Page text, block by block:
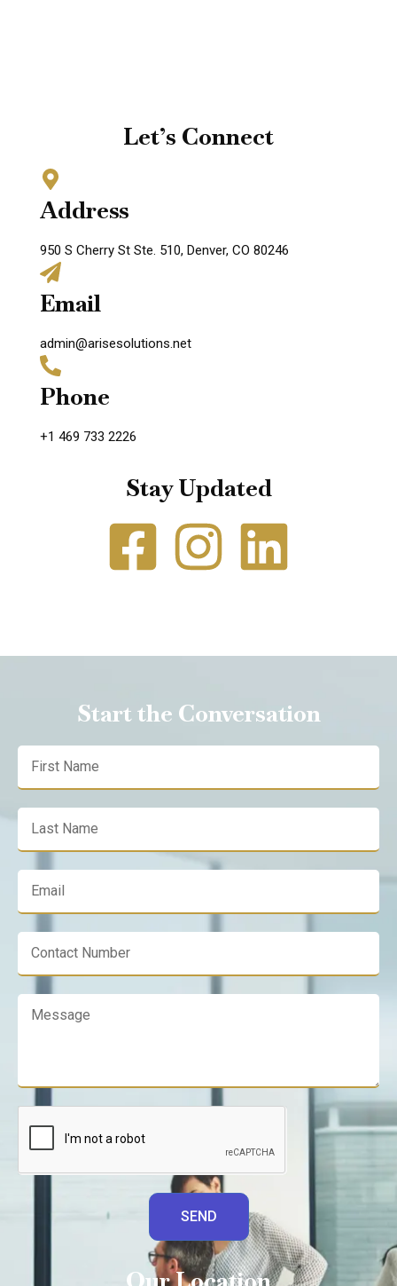
Let’s Connect
Address
950 S Cherry St Ste. 510, Denver, CO 80246
Email
admin@arisesolutions.net
Phone
+1 469 733 2226
Stay Updated
Start the Conversation
SEND